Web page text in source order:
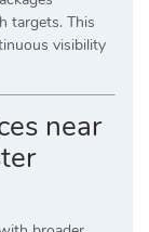
targets. This
visibility
near